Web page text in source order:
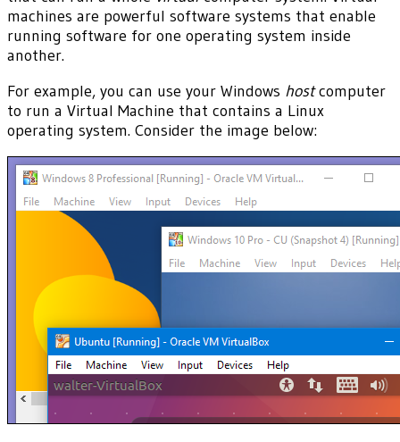
machines are powerful software systems that enable
running software for one operating system inside
another.
For example, you can use your Windows hostcomputer
to run a Virtual Machine that contains a Linux
operating system. Consider the image below: